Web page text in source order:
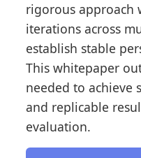
rigorous approach
iterations across
establish stable
This whitepaper
needed to achieve
and replicable
evaluation.